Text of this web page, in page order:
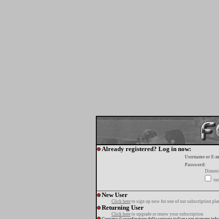
Already registered? Log in now:
Username or E-
Password:
New User
Click here to sign up now for one of our subscription
Returning User
Click here to upgrade or renew your subscription